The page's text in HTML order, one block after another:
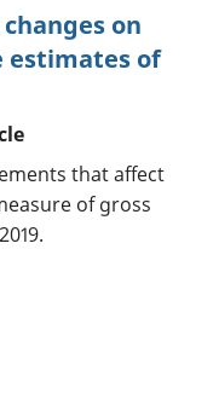
on
estimates of
that affect
of gross